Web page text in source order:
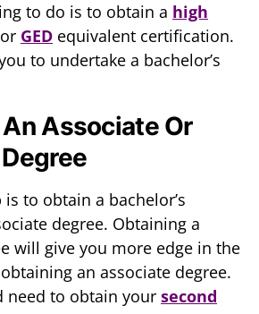
to do is to obtain a high
GED equivalent certification.
to undertake a bachelor’s
Associate Or
to obtain a bachelor’s
degree. Obtaining a
will give you more edge in the
an associate degree.
need to obtain your second